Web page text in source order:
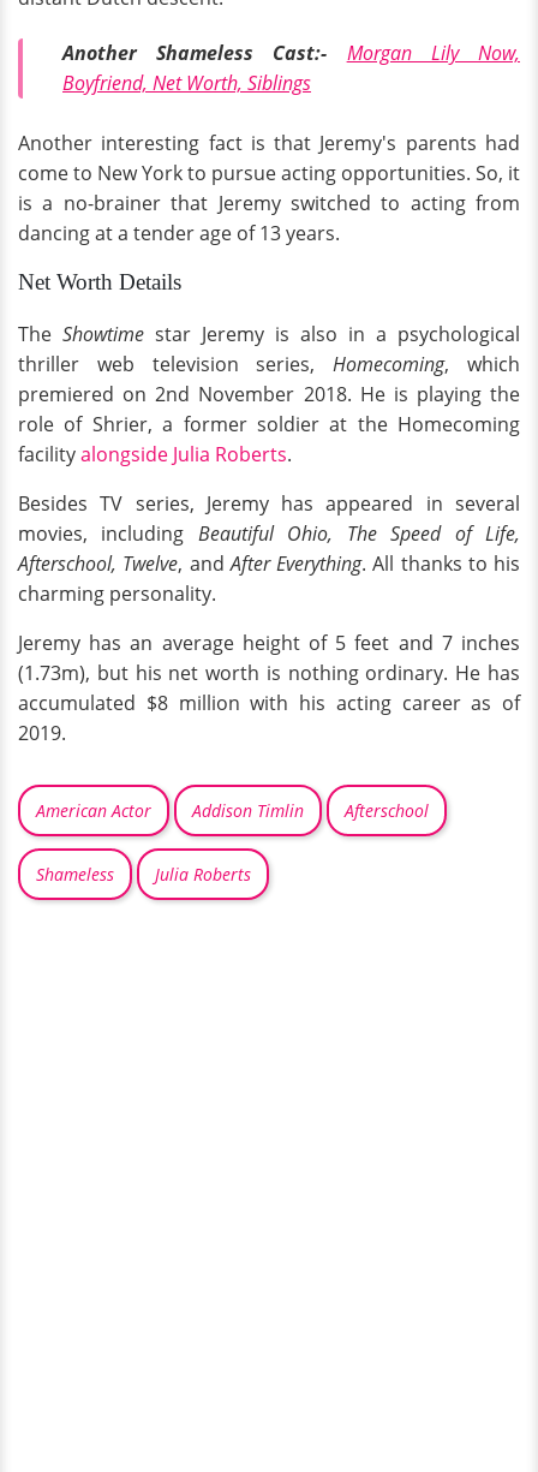
Another Shameless Cast:-
Morgan Lily Now,
Boyfriend, Net Worth, Siblings
Another interesting fact is that Jeremy's parents had
come to New York to pursue acting opportunities. So, it
is a no-brainer that Jeremy switched to acting from
dancing at a tender age of 13 years.
Net Worth Details
The Showtime star Jeremy is also in a psychological
thriller web television series, Homecoming, which
premiered on 2nd November 2018. He is playing the
role of Shrier, a former soldier at the Homecoming
facilityalongside Julia Roberts.
Besides TV series, Jeremy has appeared in several
movies, including Beautiful Ohio, The Speed of Life,
Afterschool, Twelve, andAfter Everything. All thanks to his
charming personality.
Jeremy has an average height of 5 feet and 7 inches
(1.73m), but his net worth is nothing ordinary. He has
accumulated $8 million with his acting career as of
2019.
American Actor Addison Timlin Afterschool
Shameless Julia Roberts